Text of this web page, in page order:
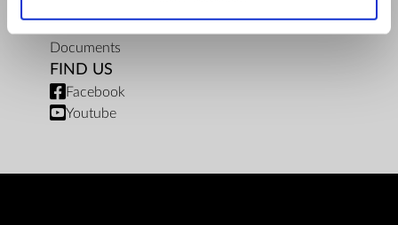
Documents
FIND US
Facebook
Youtube